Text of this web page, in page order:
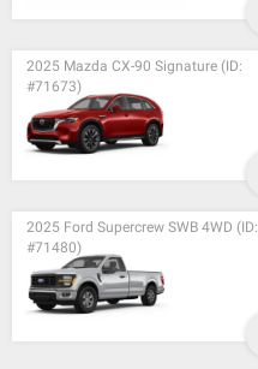
2025 Mazda CX-90 Signature (ID:
#71673)
2025 Ford Supercrew SWB 4WD (ID:
#71480)